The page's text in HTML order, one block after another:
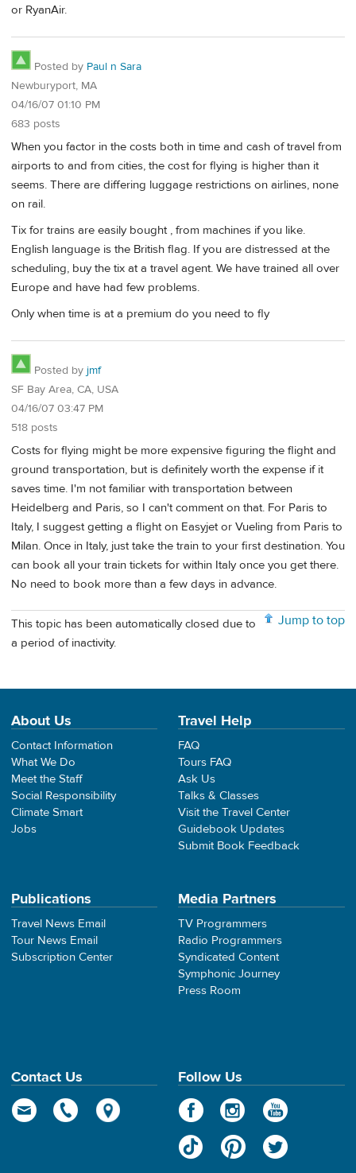
or RyanAir.
Posted by Paul n Sara
Newburyport, MA
04/16/07 01:10 PM
683 posts
When you factor in the costs both in time and cash of travel from
airports to and from cities, the cost for flying is higher than it
seems. There are differing luggage restrictions on airlines, none
on rail.
Tix for trains are easily bought , from machines if you like.
English language is the British flag. If you are distressed at the
scheduling, buy the tix at a travel agent. We have trained all over
Europe and have had few problems.
Only when time is at a premium do you need to fly
Posted by jmf
SF Bay Area, CA, USA
04/16/07 03:47 PM
518 posts
Costs for flying might be more expensive figuring the flight and
ground transportation, but is definitely worth the expense if it
saves time. I'm not familiar with transportation between
Heidelberg and Paris, so I can't comment on that. For Paris to
Italy, I suggest getting a flight on Easyjet or Vueling from Paris to
Milan. Once in Italy, just take the train to your first destination. You
can book all your train tickets for within Italy once you get there.
No need to book more than a few days in advance.
Jump to top
This topic has been automatically closed due to
a period of inactivity.
About Us
Contact Information
What We Do
Meet the Staff
Social Responsibility
Climate Smart
Jobs
Travel Help
FAQ
Tours FAQ
Ask Us
Talks & Classes
Visit the Travel Center
Guidebook Updates
Submit Book Feedback
Publications
Travel News Email
Tour News Email
Subscription Center
Media Partners
TV Programmers
Radio Programmers
Syndicated Content
Symphonic Journey
Press Room
Contact Us Follow Us